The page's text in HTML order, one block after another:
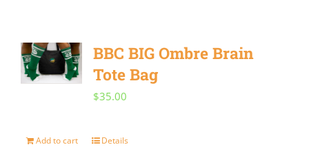
BBC BIG Ombre Brain
Tote Bag
$35.00
Add to cart Details